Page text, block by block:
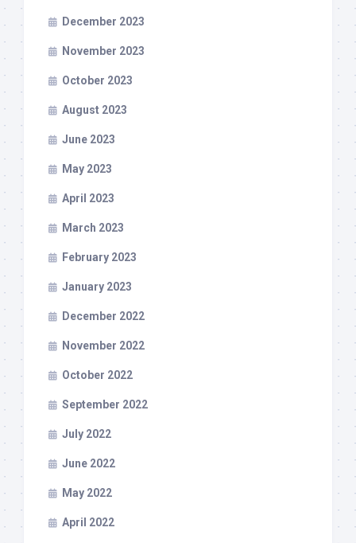
December 2023
November 2023
October 2023
August 2023
June 2023
May 2023
April 2023
March 2023
February 2023
January 2023
December 2022
November 2022
October 2022
September 2022
July 2022
June 2022
May 2022
April 2022